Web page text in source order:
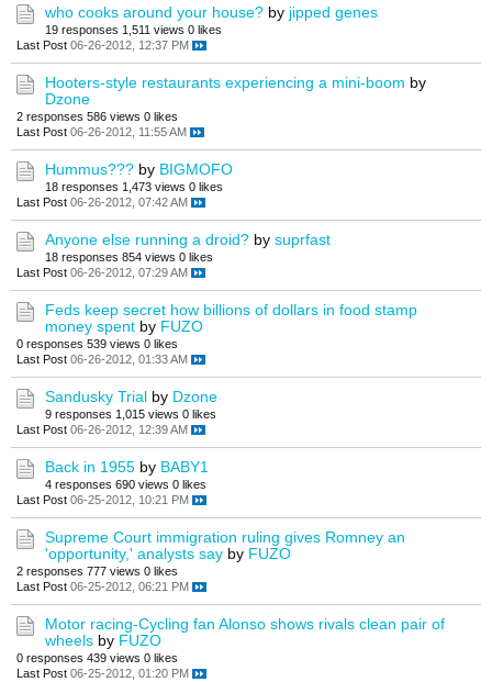
who cooks around your house? by jipped genes
19 responses 1,511 views 0 likes
Last Post 06-26-2012, 12:37 PM
Hooters-style restaurants experiencing a mini-boom by
Dzone
2 responses 586 views 0 likes
Last Post 06-26-2012, 11:55 AM
Hummus??? by BIGMOFO
18 responses 1,473 views 0 likes
Last Post 06-26-2012, 07:42 AM
Anyone else running a droid? by suprfast
18 responses 854 views 0 likes
Last Post 06-26-2012, 07:29 AM
Feds keep secret how billions of dollars in food stamp
money spent by FUZO
0 responses 539 views 0 likes
Last Post 06-26-2012, 01:33 AM
Sandusky Trial by Dzone
9 responses 1,015 views 0 likes
Last Post 06-26-2012, 12:39 AM
Back in 1955 by BABY1
4 responses 690 views 0 likes
Last Post 06-25-2012, 10:21 PM
Supreme Court immigration ruling gives Romney an
'opportunity,' analysts say by FUZO
2 responses 777 views 0 likes
Last Post 06-25-2012, 06:21 PM
Motor racing-Cycling fan Alonso shows rivals clean pair of
wheels by FUZO
0 responses 439 views 0 likes
Last Post 06-25-2012, 01:20 PM